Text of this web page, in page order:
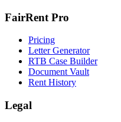
FairRent Pro
Pricing
Letter Generator
RTB Case Builder
Document Vault
Rent History
Legal